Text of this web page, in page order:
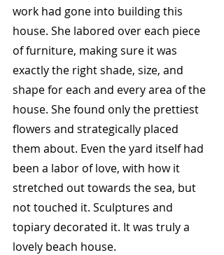
work had gone into building this
house. She labored over each piece
of furniture, making sure it was
exactly the right shade, size, and
shape for each and every area of the
house. She found only the prettiest
flowers and strategically placed
them about. Even the yard itself had
been a labor of love, with how it
stretched out towards the sea, but
not touched it. Sculptures and
topiary decorated it. It was truly a
lovely beach house.